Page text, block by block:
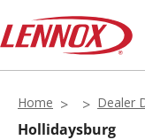
Home Dealer
Hollidaysburg